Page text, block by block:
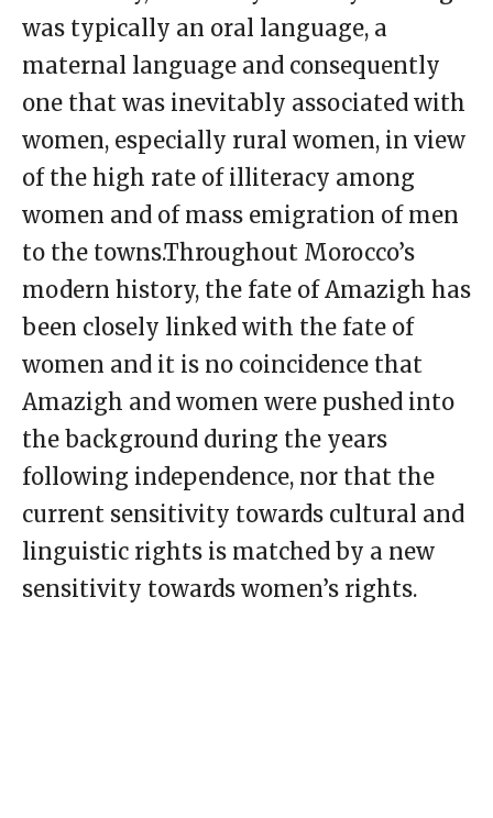
was typically an oral language, a
maternal language and consequently
one that was inevitably associated with
women, especially rural women, in view
of the high rate of illiteracy among
women and of mass emigration of men
to the towns.Throughout Morocco’s
modern history, the fate of Amazigh has
been closely linked with the fate of
women and it is no coincidence that
Amazigh and women were pushed into
the background during the years
following independence, nor that the
current sensitivity towards cultural and
linguistic rights is matched by a new
sensitivity towards women’s rights.